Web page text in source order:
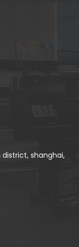
shanghai,